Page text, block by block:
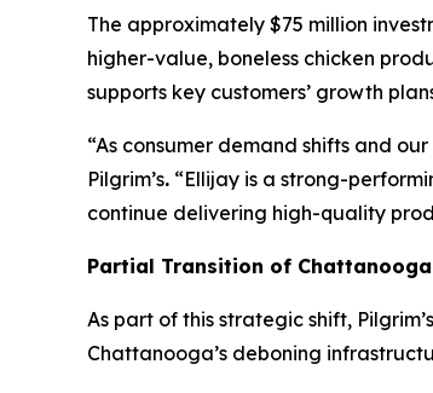
The approximately $75 million
higher-value, boneless chicken
supports key customers’ growth
“As consumer demand shifts and
Pilgrim’s. “Ellijay is a strong-
continue delivering high-quality
Partial Transition of
As part of this strategic shift,
Chattanooga’s deboning